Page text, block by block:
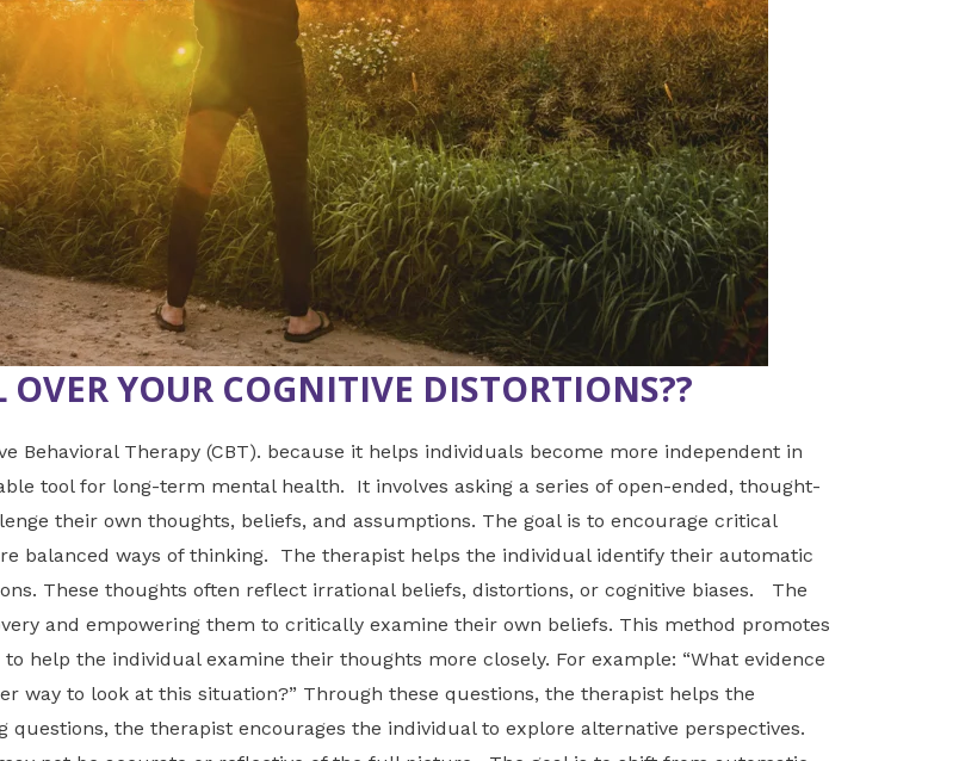
YOUR COGNITIVE DISTORTIONS??
Therapy (CBT). because it helps individuals become more independent in
tool for long-term mental health. It involves asking a series of open-ended, thought-
their own thoughts, beliefs, and assumptions. The goal is to encourage critical
balanced ways of thinking. The therapist helps the individual identify their automatic
These thoughts often reflect irrational beliefs, distortions, or cognitive biases. The
and empowering them to critically examine their own beliefs. This method promotes
help the individual examine their thoughts more closely. For example: “What evidence
way to look at this situation?” Through these questions, the therapist helps the
the therapist encourages the individual to explore alternative perspectives.